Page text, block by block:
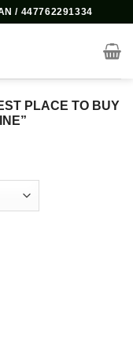
/ 447762291334
PLACE TO BUY